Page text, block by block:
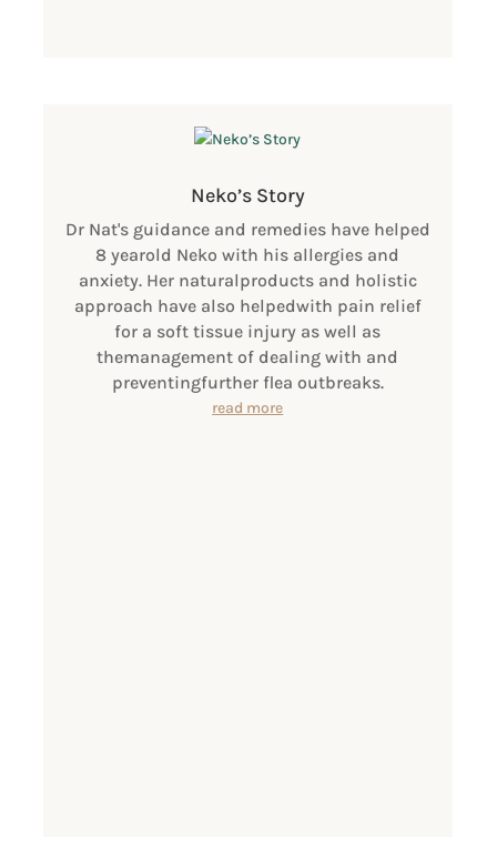
Neko’s Story
Dr Nat's guidance and remedies have helped
8 yearold Neko with his allergies and
anxiety. Her naturalproducts and holistic
approach have also helpedwith pain relief
for a soft tissue injury as well as
themanagement of dealing with and
preventingfurther flea outbreaks.
read more